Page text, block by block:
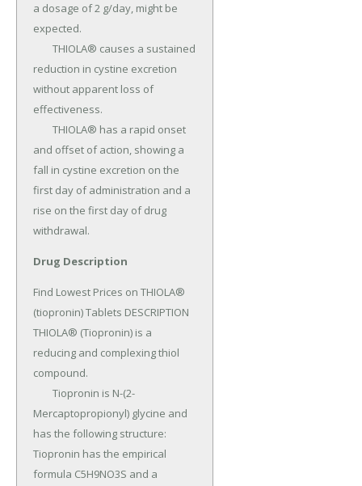
a dosage of 2 g/day, might be
expected.
reduction in cystine excretion
without apparent loss of
effectiveness.
and offset of action, showing a
fall in cystine excretion on the
first day of administration and a
rise on the first day of drug
withdrawal.
Drug Description
Find Lowest Prices on THIOLA®
(tiopronin) Tablets DESCRIPTION
THIOLA® (Tiopronin) is a
reducing and complexing thiol
compound.
Mercaptopropionyl) glycine and
has the following structure:
Tiopronin has the empirical
formula C5H9NO3S and a